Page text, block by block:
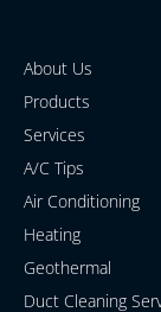
About Us
Products
Services
A/C Tips
Air Conditioning
Heating
Geothermal
Duct Cleaning